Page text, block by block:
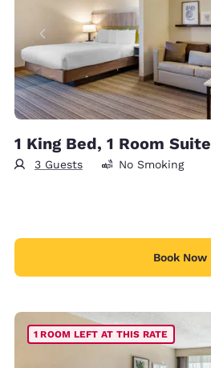
1 King Bed, 1 Room Suite
3 Guests No Smoking
Book Now
1 ROOM LEFT AT THIS RATE